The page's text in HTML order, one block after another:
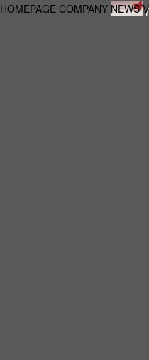
HOMEPAGE COMPANY NEWS